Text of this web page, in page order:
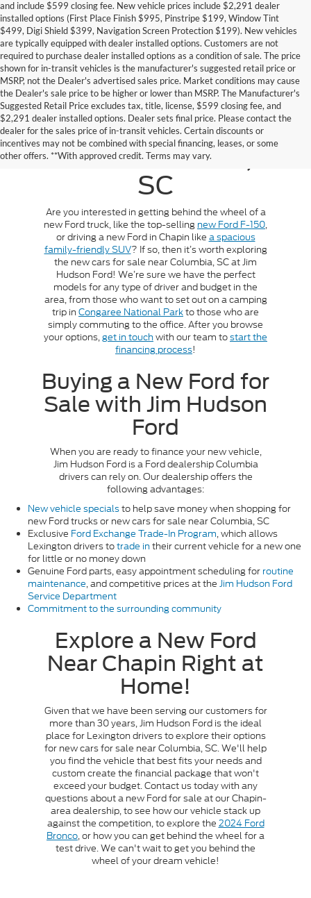
and include $599 closing fee. New vehicle prices include $2,291 dealer
installed options (First Place Finish $995, Pinstripe $199, Window Tint
$499, Digi Shield $399, Navigation Screen Protection $199). New vehicles
are typically equipped with dealer installed options. Customers are not
required to purchase dealer installed options as a condition of sale. The price
shown for in-transit vehicles is the manufacturer's suggested retail price or
MSRP, not the Dealer's advertised sales price. Market conditions may cause
the Dealer's sale price to be higher or lower than MSRP. The Manufacturer's
Suggested Retail Price excludes tax, title, license, $599 closing fee, and
$2,291 dealer installed options. Dealer sets final price. Please contact the
dealer for the sales price of in-transit vehicles. Certain discounts or
incentives may not be combined with special financing, leases, or some
other offers. **With approved credit. Terms may vary.
New Cars For Sale
Near Columbia,
SC
Are you interested in getting behind the wheel of a
new Ford truck, like the top-selling new Ford F-150,
or driving a new Ford in Chapin like a spacious
family-friendly SUV? If so, then it’s worth exploring
the new cars for sale near Columbia, SC at Jim
Hudson Ford! We’re sure we have the perfect
models for any type of driver and budget in the
area, from those who want to set out on a camping
trip in Congaree National Parkto those who are
simply commuting to the office. After you browse
your options,get in touchwith our team tostart the
financing process!
Buying a New Ford for
Sale with Jim Hudson
Ford
When you are ready to finance your new vehicle,
Jim Hudson Ford is a Ford dealership Columbia
drivers can rely on. Our dealership offers the
following advantages:
New vehicle specialsto help save money when shopping for
new Ford trucks or new cars for sale near Columbia, SC
Exclusive Ford Exchange Trade-In Program, which allows
Lexington drivers totrade intheir current vehicle for a new one
for little or no money down
Genuine Ford parts, easy appointment scheduling for routine
maintenance, and competitive prices at the Jim Hudson Ford
Service Department
Commitment to the surrounding community
Explore a New Ford
Near Chapin Right at
Home!
Given that we have been serving our customers for
more than 30 years, Jim Hudson Ford is the ideal
place for Lexington drivers to explore their options
for new cars for sale near Columbia, SC. We'll help
you find the vehicle that best fits your needs and
custom create the financial package that won't
exceed your budget. Contact us today with any
questions about a new Ford for sale at our Chapin-
area dealership, to see how our vehicle stack up
against the competition, to explore the 2024 Ford
Bronco, or how you can get behind the wheel for a
test drive. We can't wait to get you behind the
wheel of your dream vehicle!